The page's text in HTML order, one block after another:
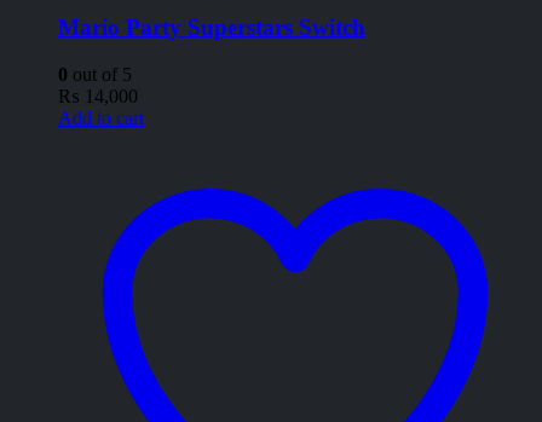
Mario Party Superstars Switch
0 out of 5
₨ 14,000
Add to cart